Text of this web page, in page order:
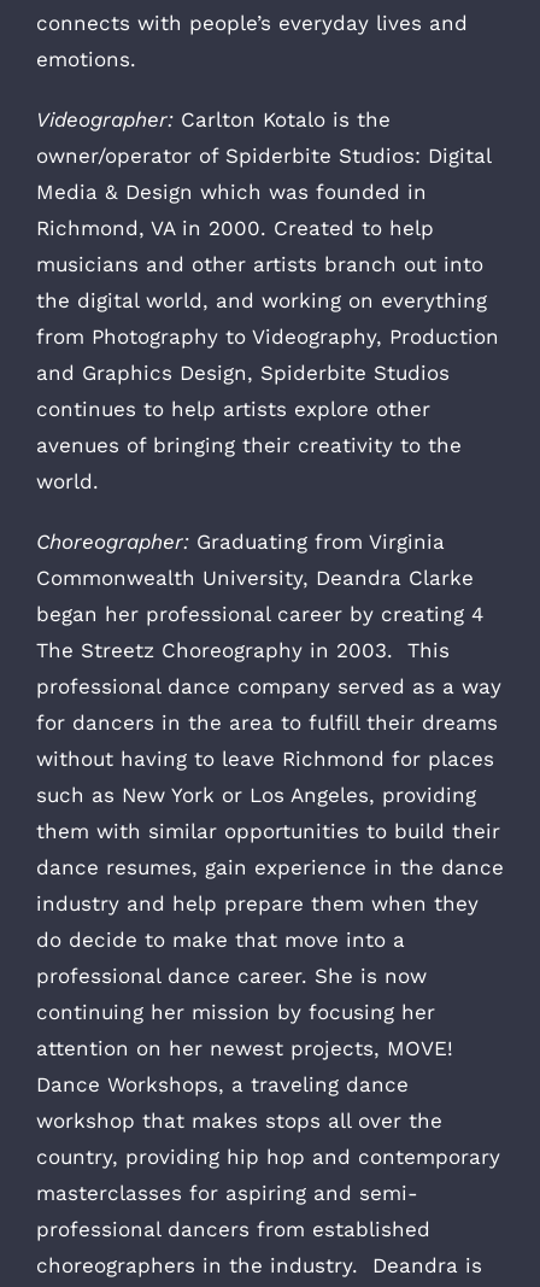
connects with people’s everyday lives and
emotions.
Videographer: Carlton Kotalo is the
owner/operator of Spiderbite Studios: Digital
Media & Design which was founded in
Richmond, VA in 2000. Created to help
musicians and other artists branch out into
the digital world, and working on everything
from Photography to Videography, Production
and Graphics Design, Spiderbite Studios
continues to help artists explore other
avenues of bringing their creativity to the
world.
Choreographer: Graduating from Virginia
Commonwealth University, Deandra Clarke
began her professional career by creating 4
The Streetz Choreography in 2003. This
professional dance company served as a way
for dancers in the area to fulfill their dreams
without having to leave Richmond for places
such as New York or Los Angeles, providing
them with similar opportunities to build their
dance resumes, gain experience in the dance
industry and help prepare them when they
do decide to make that move into a
professional dance career. She is now
continuing her mission by focusing her
attention on her newest projects, MOVE!
Dance Workshops, a traveling dance
workshop that makes stops all over the
country, providing hip hop and contemporary
masterclasses for aspiring and semi-
professional dancers from established
choreographers in the industry. Deandra is